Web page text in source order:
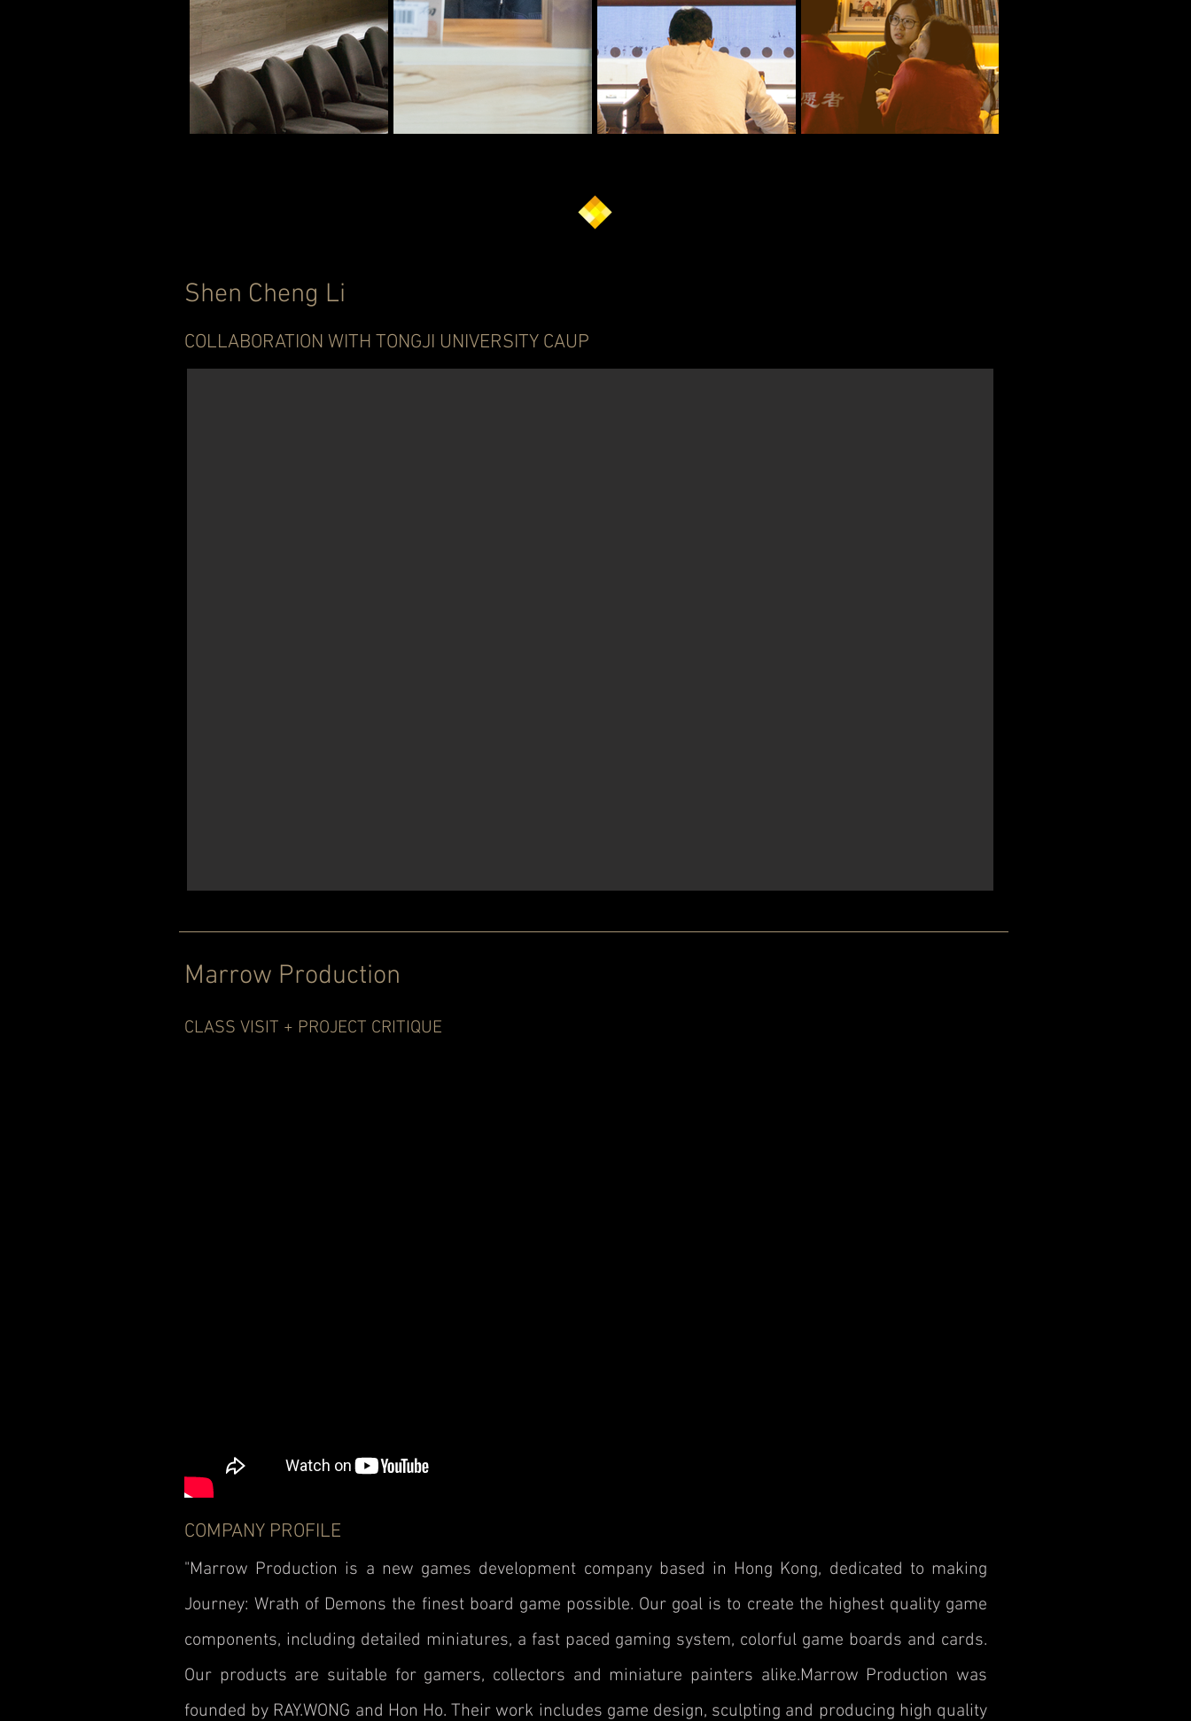
Shen Cheng Li
COLLABORATION WITH TONGJI UNIVERSITY CAUP
Marrow Production
CLASS VISIT + PROJECT CRITIQUE
COMPANY PROFILE
"Marrow Production is a new games development company based in Hong Kong, dedicated to making
Journey: Wrath of Demons the finest board game possible. Our goal is to create the highest quality game
components, including detailed miniatures, a fast paced gaming system, colorful game boards and cards.
Our products are suitable for gamers, collectors and miniature painters alike.Marrow Production was
founded by RAY.WONG and Hon Ho. Their work includes game design, sculpting and producing high quality